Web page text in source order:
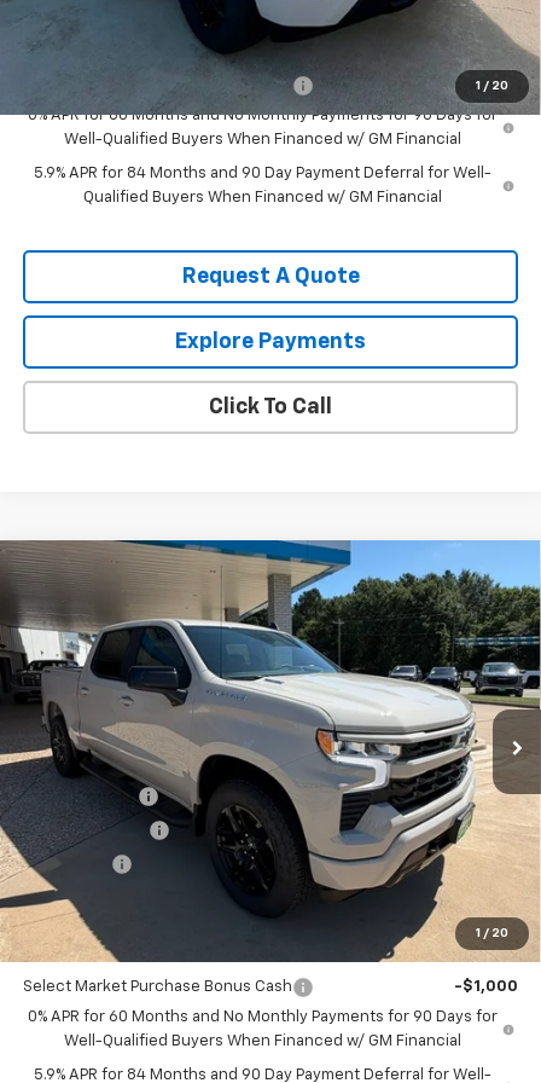
1 / 20
Add. Offers you may Qualify For:
Select Market Purchase Bonus Cash
-$1,000
0% APR for 60 Months and No Monthly Payments for 90 Days for
Well-Qualified Buyers When Financed w/ GM Financial
5.9% APR for 84 Months and 90 Day Payment Deferral for Well-
Qualified Buyers When Financed w/ GM Financial
Request A Quote
Explore Payments
Click To Call
1 / 20
New Chevrolet Silverado 1500 RST
Price Drop
VIN:
1GCPKWEK0TZ385436 Stock: 426111Model: CK10543
In Stock Ext. Int.
$4,250
SAVINGS
$50,055
PIPPEN PRICE
MSRP:
$54,305
Customer Cash
-$2,000
August Discount -$1,500
Bonus Cash
Pippen Price $50,055
Add. Offers you may Qualify For:
Select Market Purchase Bonus Cash
-$1,000
0% APR for 60 Months and No Monthly Payments for 90 Days for
Well-Qualified Buyers When Financed w/ GM Financial
5.9% APR for 84 Months and 90 Day Payment Deferral for Well-
Compare Vehicle